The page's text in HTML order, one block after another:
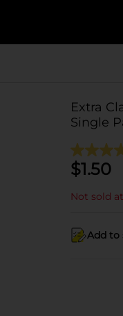
Extra
Single
$1.50
Not sold
Add to